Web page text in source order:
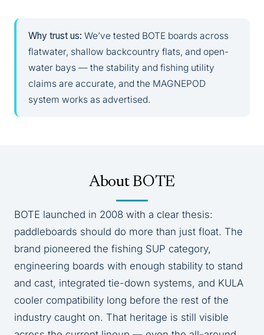
Why trust us: We’ve tested BOTE boards across
flatwater, shallow backcountry flats, and open-
water bays — the stability and fishing utility
claims are accurate, and the MAGNEPOD
system works as advertised.
About BOTE
BOTE launched in 2008 with a clear thesis:
paddleboards should do more than just float. The
brand pioneered the fishing SUP category,
engineering boards with enough stability to stand
and cast, integrated tie-down systems, and KULA
cooler compatibility long before the rest of the
industry caught on. That heritage is still visible